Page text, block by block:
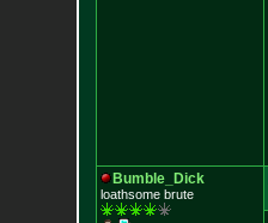
Bumble_Dick
loathsome brute